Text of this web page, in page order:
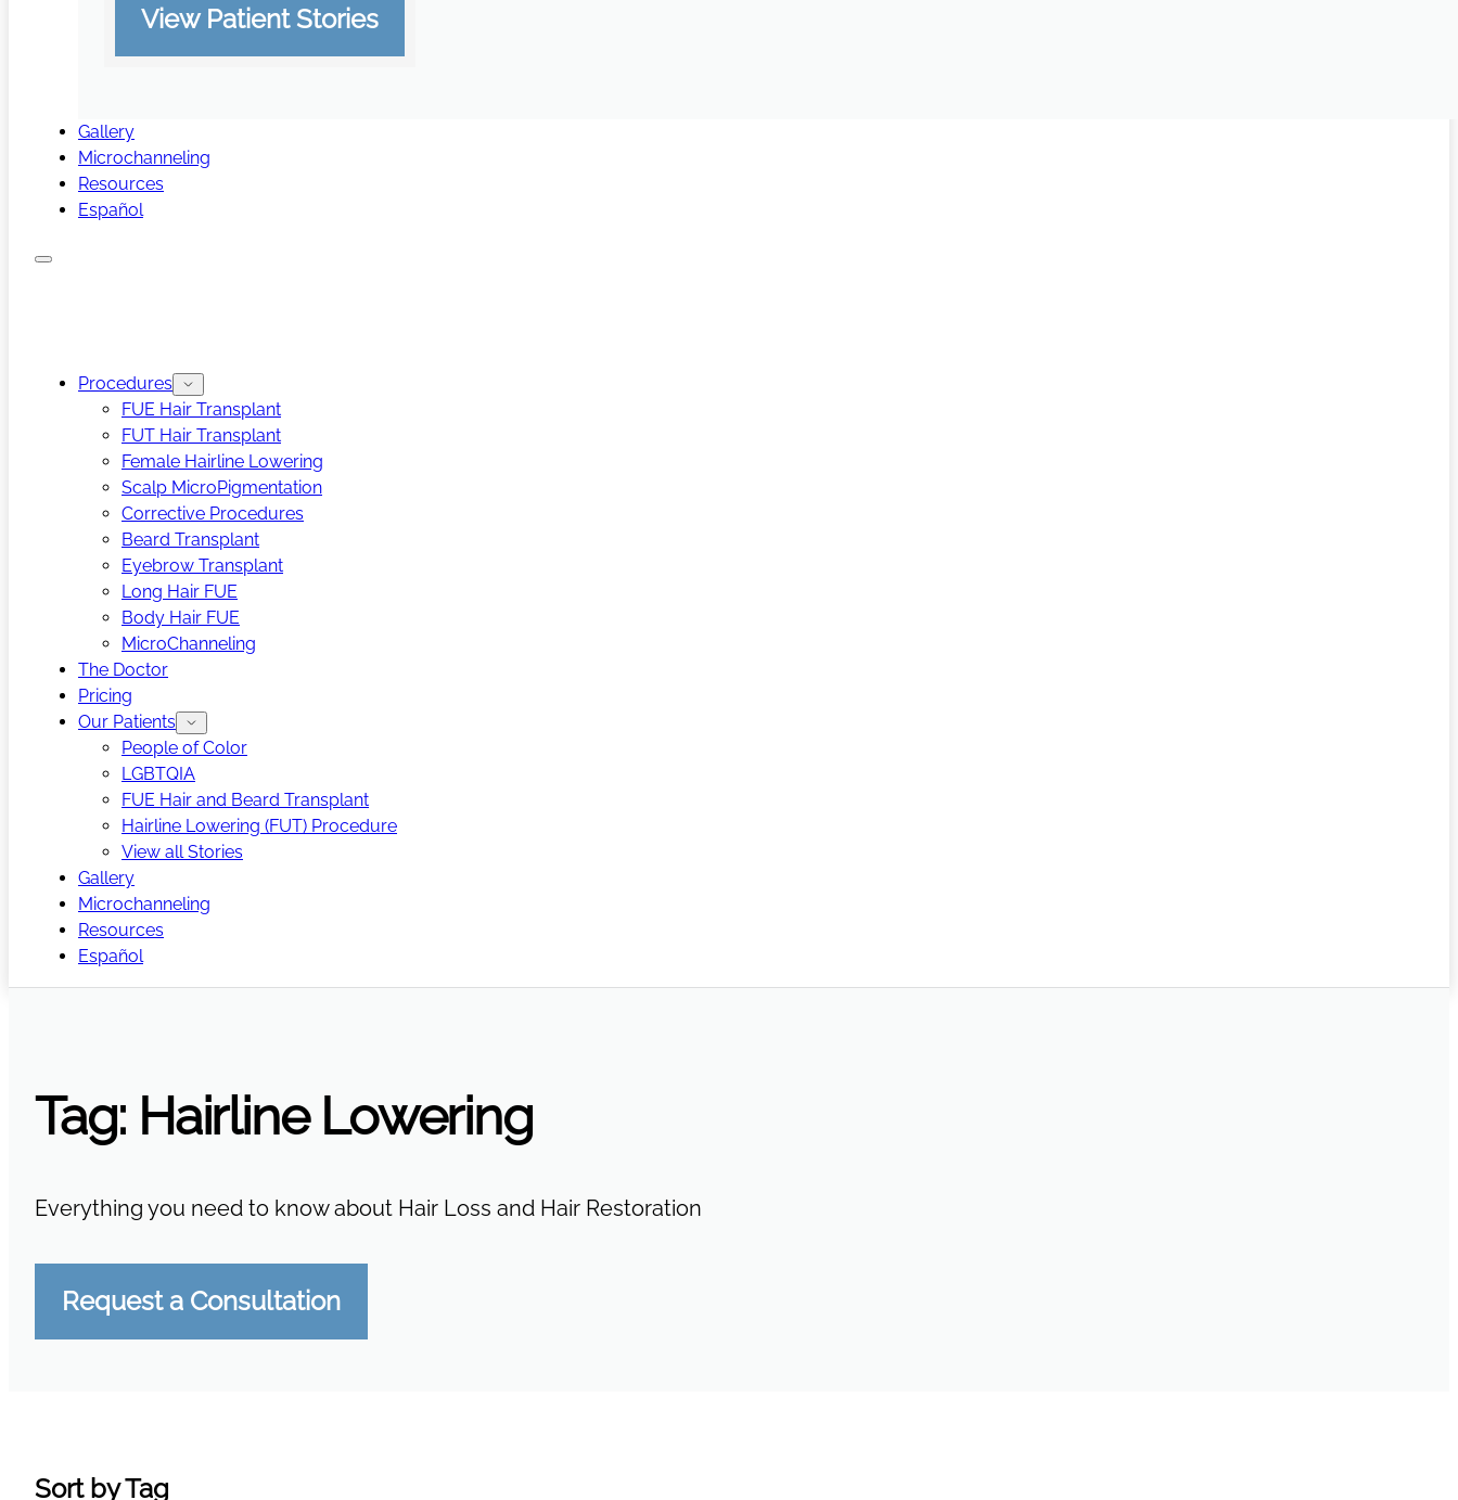
View Patient Stories
Gallery
Microchanneling
Resources
Español
Procedures
FUE Hair Transplant
FUT Hair Transplant
Female Hairline Lowering
Scalp MicroPigmentation
Corrective Procedures
Beard Transplant
Eyebrow Transplant
Long Hair FUE
Body Hair FUE
MicroChanneling
The Doctor
Pricing
Our Patients
People of Color
LGBTQIA
FUE Hair and Beard Transplant
Hairline Lowering (FUT) Procedure
View all Stories
Gallery
Microchanneling
Resources
Español
Tag: Hairline Lowering
Everything you need to know about Hair Loss and Hair Restoration
Request a Consultation
Sort by Tag